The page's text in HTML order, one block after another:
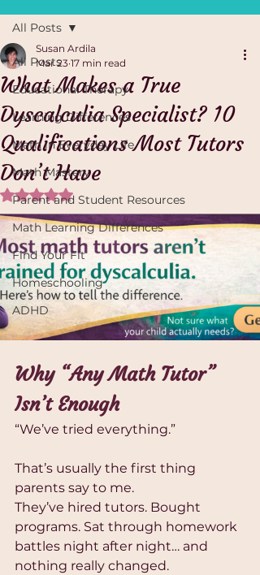
All Posts
Educational Therapy
Learning Differences
Math in Everyday Life
Math Mastery
Parent and Student Resources
Math Learning Differences
Find Your Fit
Homeschooling
ADHD
All Posts
What Makes a True
Dyscalculia Specialist? 10
Qualifications Most Tutors
Don’t Have
Susan Ardila
Mar 23 17 min read
Rated NaN out of 5 stars.
Why “Any Math Tutor”
Isn’t Enough
“We’ve tried everything.”
That’s usually the first thing
parents say to me.
They’ve hired tutors. Bought
programs. Sat through homework
battles night after night… and
nothing really changed.